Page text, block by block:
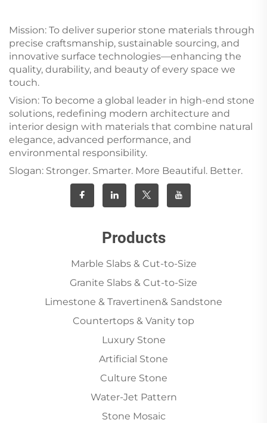
Mission: To deliver superior stone materials through
precise craftsmanship, sustainable sourcing, and
innovative surface technologies—enhancing the
quality, durability, and beauty of every space we
touch.
Vision: To become a global leader in high-end stone
solutions, redefining modern architecture and
interior design with materials that combine natural
elegance, advanced performance, and
environmental responsibility.
Slogan: Stronger. Smarter. More Beautiful. Better.
Products
Marble Slabs & Cut-to-Size
Granite Slabs & Cut-to-Size
Limestone & Travertinen& Sandstone
Countertops & Vanity top
Luxury Stone
Artificial Stone
Culture Stone
Water-Jet Pattern
Stone Mosaic